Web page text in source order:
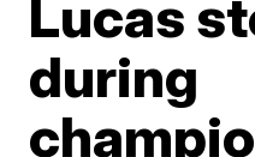
Lucas
during